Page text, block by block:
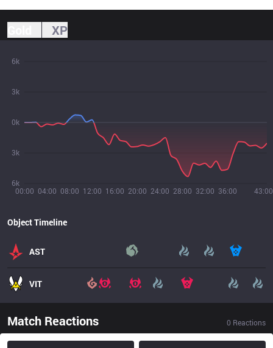
XP
00:00 04:00 08:00 12:00 16:00 20:00 24:00 28:00 32:00 36:00 43:00
6k
3k
0k
3k
6k
Object Timeline
AST
VIT
Match Reactions 0 Reactions